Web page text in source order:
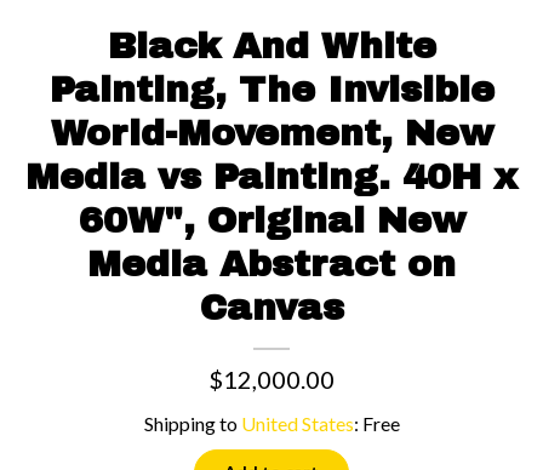
Black And White
Painting, The Invisible
World-Movement, New
Media vs Painting. 40H x
60W", Original New
Media Abstract on
Canvas
$12,000.00
Shipping to United States: Free